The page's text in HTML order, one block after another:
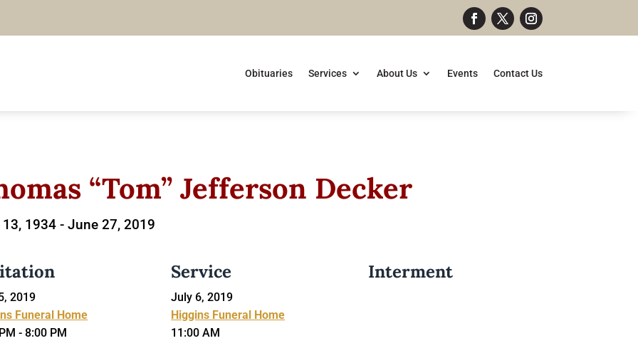
Obituaries Services About Us Events Contact Us
“Tom” Jefferson Decker
1934 - June 27, 2019
2019
Funeral Home
- 8:00 PM
Service
July 6, 2019
Higgins Funeral Home
11:00 AM
Interment